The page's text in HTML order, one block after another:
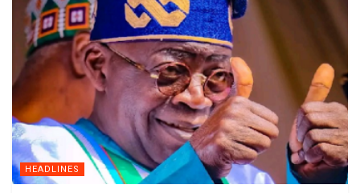
HEADLINES